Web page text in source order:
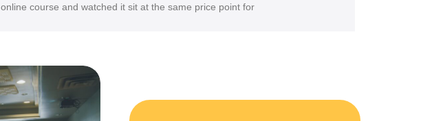
online course and watched it sit at the same price point for